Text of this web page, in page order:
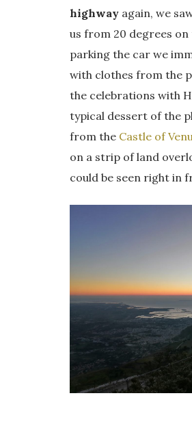
highway again, we
us from 20 degrees
parking the car we
with clothes from the
the celebrations with
typical dessert of the
from the Castle of
on a strip of land
could be seen right in